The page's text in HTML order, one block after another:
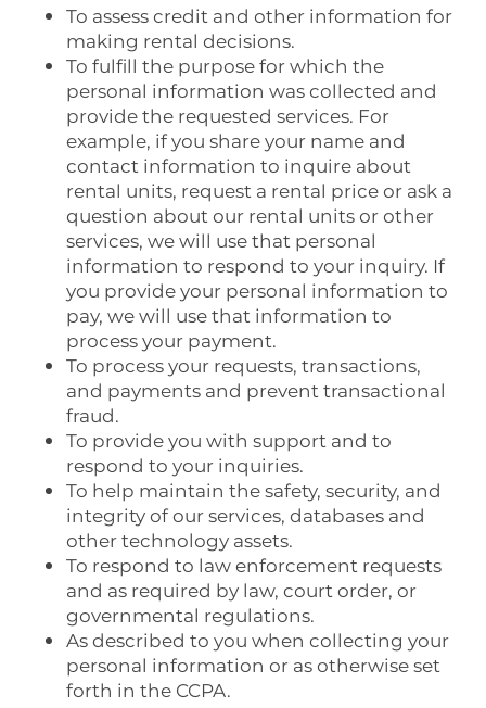
To assess credit and other information for
making rental decisions.
To fulfill the purpose for which the
personal information was collected and
provide the requested services. For
example, if you share your name and
contact information to inquire about
rental units, request a rental price or ask a
question about our rental units or other
services, we will use that personal
information to respond to your inquiry. If
you provide your personal information to
pay, we will use that information to
process your payment.
To process your requests, transactions,
and payments and prevent transactional
fraud.
To provide you with support and to
respond to your inquiries.
To help maintain the safety, security, and
integrity of our services, databases and
other technology assets.
To respond to law enforcement requests
and as required by law, court order, or
governmental regulations.
As described to you when collecting your
personal information or as otherwise set
forth in the CCPA.